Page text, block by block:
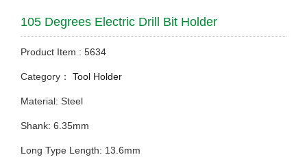
105 Degrees Electric Drill Bit Holder
Product Item : 5634
Category： Tool Holder
Material: Steel
Shank: 6.35mm
Long Type Length: 13.6mm